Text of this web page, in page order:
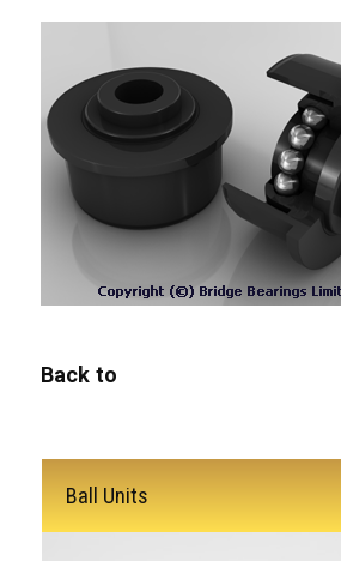
Back to
Ball Units